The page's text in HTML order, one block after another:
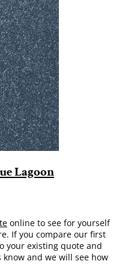
Lagoon
online to see for yourself
If you compare our first
your existing quote and
and we will see how